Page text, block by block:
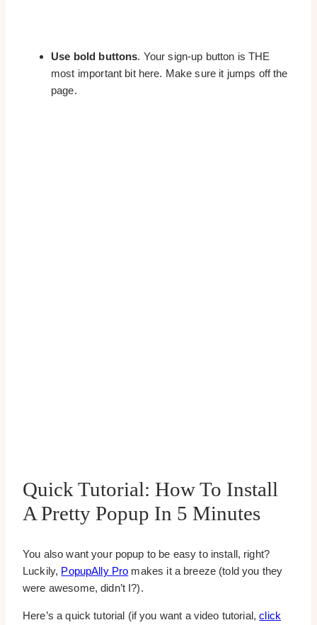
Use bold buttons. Your sign-up button is THE
most important bit here. Make sure it jumps off the
page.
Quick Tutorial: How To Install
A Pretty Popup In 5 Minutes
You also want your popup to be easy to install, right?
Luckily, PopupAlly Pro makes it a breeze (told you they
were awesome, didn’t I?).
Here’s a quick tutorial (if you want a video tutorial,click